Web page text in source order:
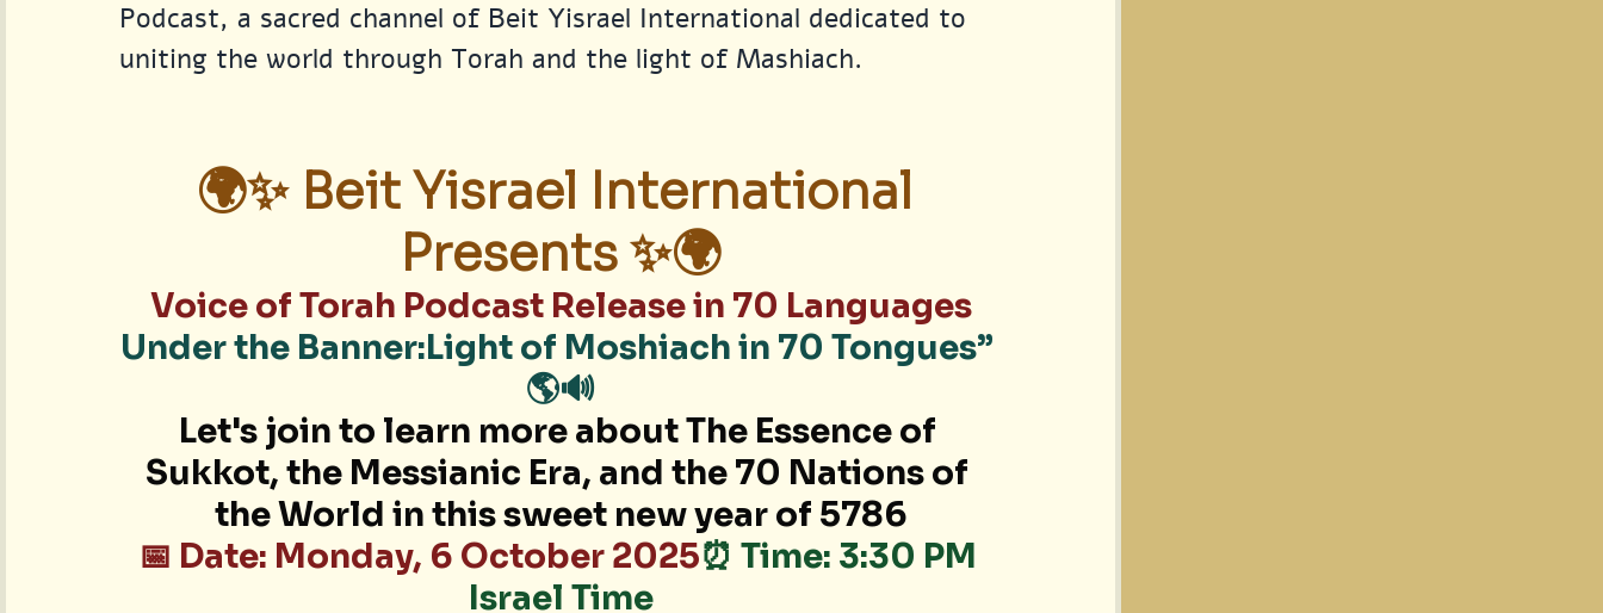
Podcast, a sacred channel of Beit Yisrael International dedicated to
uniting the world through Torah and the light of Mashiach.
🌍✨ Beit Yisrael International
Presents ✨🌍
Voice of Torah Podcast Release in 70 Languages
Under the Banner:Light of Moshiach in 70 Tongues”
🌎🔊
Let's join to learn more about The Essence of
Sukkot, the Messianic Era, and the 70 Nations of
the World in this sweet new year of 5786
📅 Date: Monday, 6 October 2025⏰ Time: 3:30 PM
Israel Time